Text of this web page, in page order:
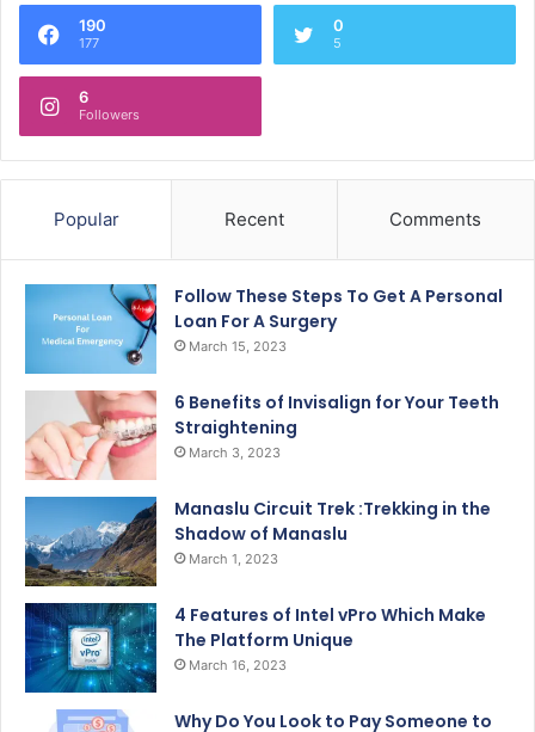
190
177
0
5
6
Followers
Popular Recent Comments
Follow These Steps To Get A Personal
Loan For A Surgery
March 15, 2023
6 Benefits of Invisalign for Your Teeth
Straightening
March 3, 2023
Manaslu Circuit Trek :Trekking in the
Shadow of Manaslu
March 1, 2023
4 Features of Intel vPro Which Make
The Platform Unique
March 16, 2023
Why Do You Look to Pay Someone to